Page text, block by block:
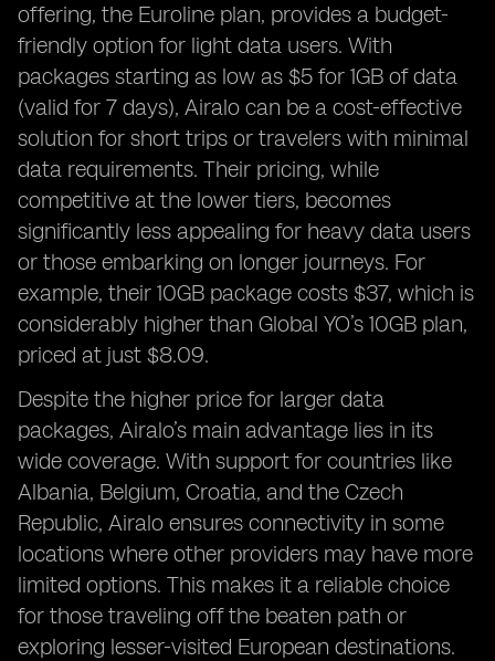
offering, the Euroline plan, provides a budget-
friendly option for light data users. With
packages starting as low as $5 for 1GB of data
(valid for 7 days), Airalo can be a cost-effective
solution for short trips or travelers with minimal
data requirements. Their pricing, while
competitive at the lower tiers, becomes
significantly less appealing for heavy data users
or those embarking on longer journeys. For
example, their 10GB package costs $37, which is
considerably higher than Global YO’s 10GB plan,
priced at just $8.09.
Despite the higher price for larger data
packages, Airalo’s main advantage lies in its
wide coverage. With support for countries like
Albania, Belgium, Croatia, and the Czech
Republic, Airalo ensures connectivity in some
locations where other providers may have more
limited options. This makes it a reliable choice
for those traveling off the beaten path or
exploring lesser-visited European destinations.